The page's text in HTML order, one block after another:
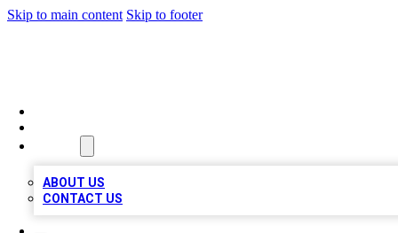
Skip to main content Skip to footer
ABOUT US
CONTACT US